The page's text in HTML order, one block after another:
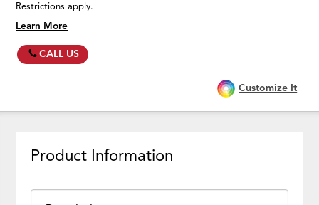
Restrictions apply.
Learn More
CALL US
Customize It
Product Information